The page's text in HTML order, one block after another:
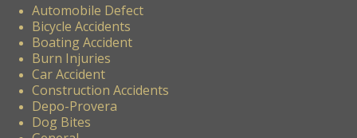
Automobile Defect
Bicycle Accidents
Boating Accident
Burn Injuries
Car Accident
Construction Accidents
Depo-Provera
Dog Bites